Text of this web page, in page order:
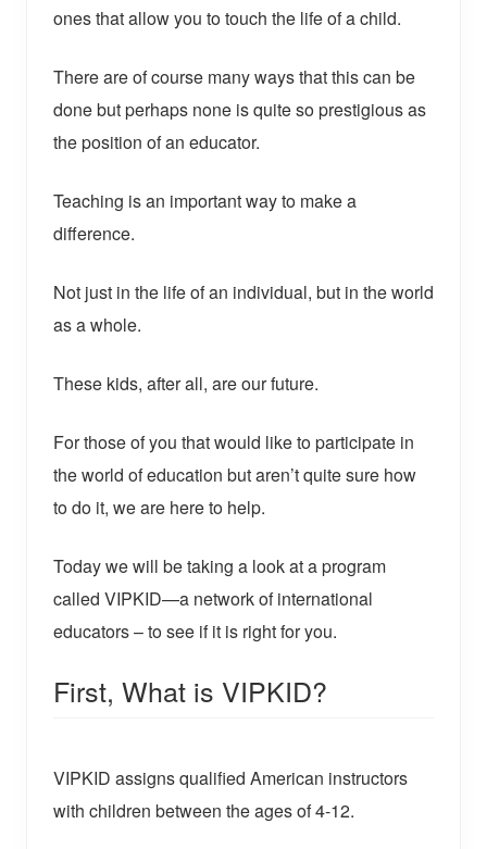
ones that allow you to touch the life of a child.
There are of course many ways that this can be
done but perhaps none is quite so prestigious as
the position of an educator.
Teaching is an important way to make a
difference.
Not just in the life of an individual, but in the world
as a whole.
These kids, after all, are our future.
For those of you that would like to participate in
the world of education but aren’t quite sure how
to do it, we are here to help.
Today we will be taking a look at a program
called VIPKID—a network of international
educators – to see if it is right for you.
First, What is VIPKID?
VIPKID assigns qualified American instructors
with children between the ages of 4-12.